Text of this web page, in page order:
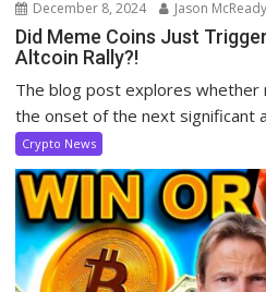
December 8, 2024 Jason McReady
Did Meme Coins Just
Altcoin Rally?!
The blog post explores whether
the onset of the next significant
Crypto News